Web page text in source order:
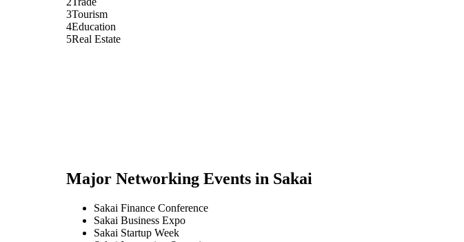
3Tourism
4Education
5Real Estate
Major Networking Events in Sakai
Sakai Finance Conference
Sakai Business Expo
Sakai Startup Week